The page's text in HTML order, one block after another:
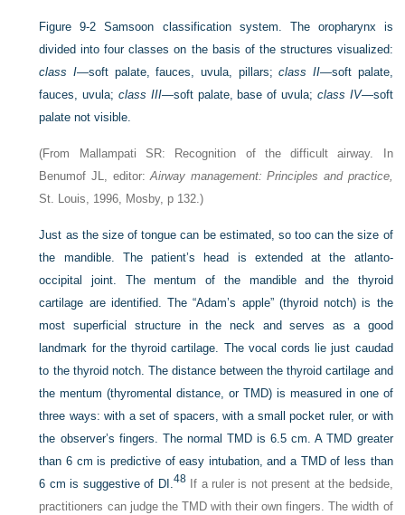
Figure 9-2
Samsoon classification system. The oropharynx is
divided into four classes on the basis of the structures visualized:
class I—soft palate, fauces, uvula, pillars;class II—soft palate,
fauces, uvula;class III—soft palate, base of uvula; class IV—soft
palate not visible.
(From Mallampati SR: Recognition of the difficult airway. In
Benumof JL, editor:Airway management: Principles and practice,
St. Louis, 1996, Mosby, p 132.)
Just as the size of tongue can be estimated, so too can the size of
the mandible. The patient’s head is extended at the atlanto-
occipital joint. The mentum of the mandible and the thyroid
cartilage are identified. The “Adam’s apple” (thyroid notch) is the
most superficial structure in the neck and serves as a good
landmark for the thyroid cartilage. The vocal cords lie just caudad
to the thyroid notch. The distance between the thyroid cartilage and
the mentum (thyromental distance, or TMD) is measured in one of
three ways: with a set of spacers, with a small pocket ruler, or with
the observer’s fingers. The normal TMD is 6.5 cm. A TMD greater
than 6 cm is predictive of easy intubation, and a TMD of less than
6 cm is suggestive of DI.48If a ruler is not present at the bedside,
practitioners can judge the TMD with their own fingers. The width of